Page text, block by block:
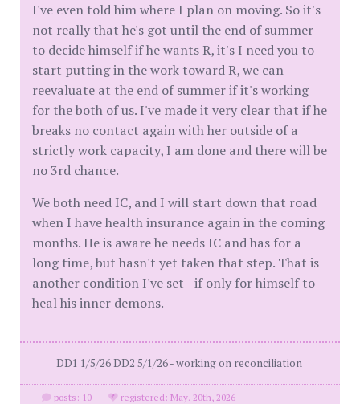
I've even told him where I plan on moving. So it's
not really that he's got until the end of summer
to decide himself if he wants R, it's I need you to
start putting in the work toward R, we can
reevaluate at the end of summer if it's working
for the both of us. I've made it very clear that if he
breaks no contact again with her outside of a
strictly work capacity, I am done and there will be
no 3rd chance.
We both need IC, and I will start down that road
when I have health insurance again in the coming
months. He is aware he needs IC and has for a
long time, but hasn't yet taken that step. That is
another condition I've set - if only for himself to
heal his inner demons.
DD1 1/5/26 DD2 5/1/26 - working on reconciliation
posts: 10 ·
registered: May. 20th, 2026